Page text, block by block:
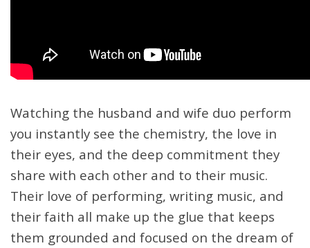
Watching the husband and wife duo perform
you instantly see the chemistry, the love in
their eyes, and the deep commitment they
share with each other and to their music.
Their love of performing, writing music, and
their faith all make up the glue that keeps
them grounded and focused on the dream of